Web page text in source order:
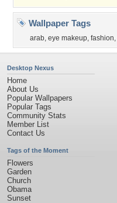
Wallpaper Tags
arab, eye makeup, fashion,
Desktop Nexus
Home
About Us
Popular Wallpapers
Popular Tags
Community Stats
Member List
Contact Us
Tags of the Moment
Flowers
Garden
Church
Obama
Sunset